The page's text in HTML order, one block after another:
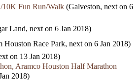
10K Fun Run/Walk (Galveston, next on 6
Land, next on 6 Jan 2018)
Houston Race Park, next on 6 Jan 2018)
on 13 Jan 2018)
Aramco Houston Half Marathon
2018)